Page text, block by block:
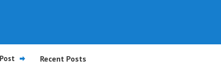
Recent Posts